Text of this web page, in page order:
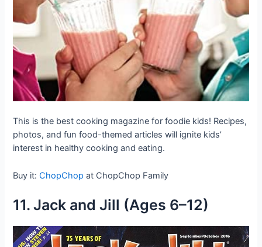
This is the best cooking magazine for foodie kids! Recipes,
photos, and fun food-themed articles will ignite kids’
interest in healthy cooking and eating.
Buy it:ChopChop at ChopChop Family
11. Jack and Jill (Ages 6–12)